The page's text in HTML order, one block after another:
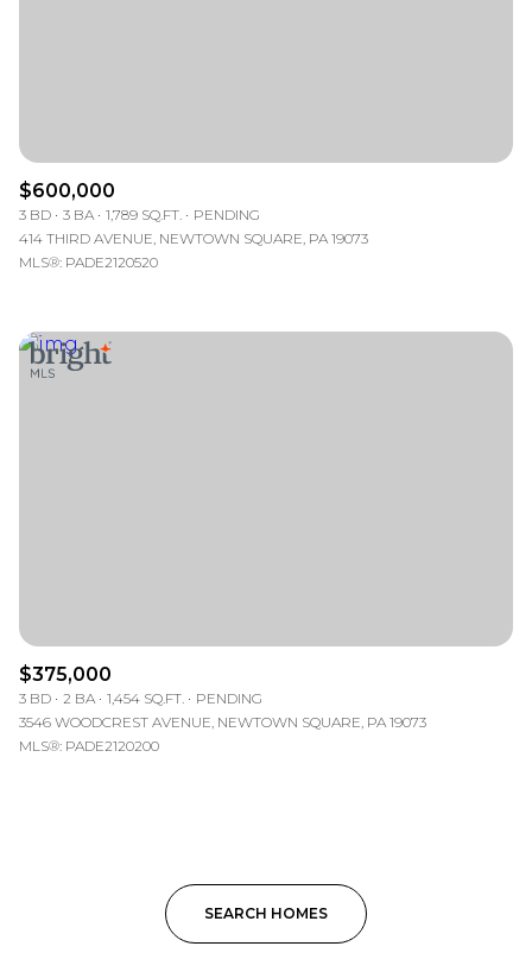
$600,000
3 BD 3 BA 1,789 SQ.FT.
PENDING
414 THIRD AVENUE, NEWTOWN SQUARE, PA 19073
MLS®: PADE2120520
$375,000
3 BD 2 BA 1,454 SQ.FT.
PENDING
3546 WOODCREST AVENUE, NEWTOWN SQUARE, PA 19073
MLS®: PADE2120200
SEARCH HOMES